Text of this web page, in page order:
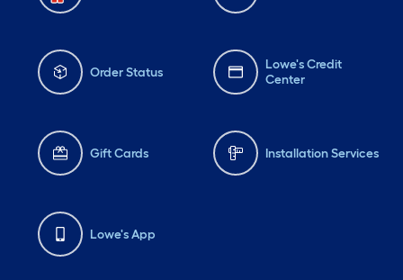
Order Status
Lowe's Credit
Center
Gift Cards Installation Services
Lowe's App